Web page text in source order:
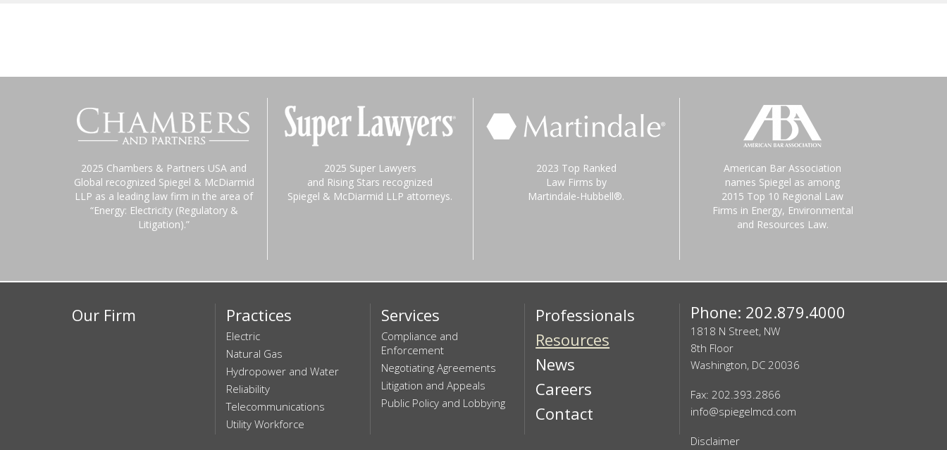
2025 Chambers & Partners USA and
Global recognized Spiegel & McDiarmid
LLP as a leading law firm in the area of
“Energy: Electricity (Regulatory &
Litigation).”
2025 Super Lawyers
and Rising Stars recognized
Spiegel & McDiarmid LLP attorneys.
2023 Top Ranked
Law Firms by
Martindale-Hubbell®.
American Bar Association
names Spiegel as among
2015 Top 10 Regional Law
Firms in Energy, Environmental
and Resources Law.
Our Firm Practices
Electric
Natural Gas
Hydropower and Water
Reliability
Telecommunications
Utility Workforce
Services
Compliance and
Enforcement
Negotiating Agreements
Litigation and Appeals
Public Policy and Lobbying
Professionals
Resources
News
Careers
Contact
Phone: 202.879.4000
1818 N Street, NW
8th Floor
Washington, DC 20036
Fax: 202.393.2866
info@spiegelmcd.com
Disclaimer